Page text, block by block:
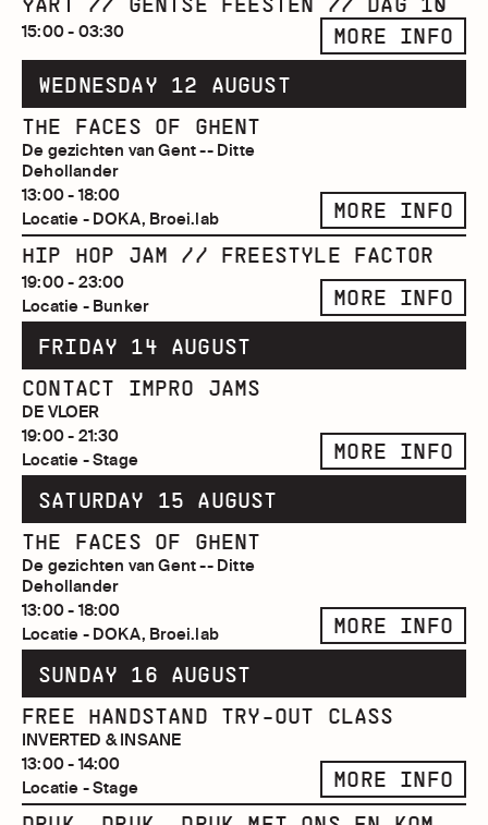
15:00 - 03:30
MORE INFO
WEDNESDAY 12 AUGUST
THE FACES OF GHENT
De gezichten van Gent -- Ditte
Dehollander
13:00 - 18:00
Locatie - DOKA, Broei.lab
MORE INFO
HIP HOP JAM // FREESTYLE FACTOR
19:00 - 23:00
Locatie - Bunker
MORE INFO
FRIDAY 14 AUGUST
CONTACT IMPRO JAMS
DE VLOER
19:00 - 21:30
Locatie - Stage
MORE INFO
SATURDAY 15 AUGUST
THE FACES OF GHENT
De gezichten van Gent -- Ditte
Dehollander
13:00 - 18:00
Locatie - DOKA, Broei.lab
MORE INFO
SUNDAY 16 AUGUST
FREE HANDSTAND TRY-OUT CLASS
INVERTED & INSANE
13:00 - 14:00
Locatie - Stage
MORE INFO